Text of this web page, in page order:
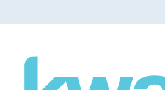
for translations